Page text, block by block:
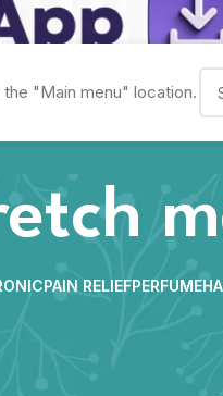
"Main menu" location.
PAIN RELIEFPERFUME